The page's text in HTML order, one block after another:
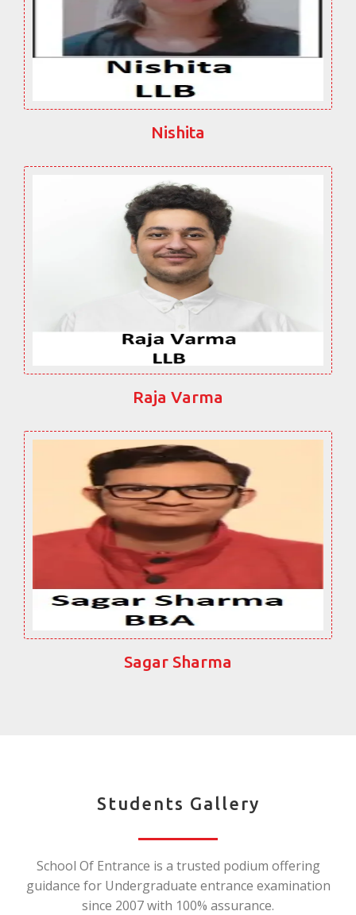
Nishita
Raja Varma
Sagar Sharma
Students Gallery
School Of Entrance is a trusted podium offering
guidance for Undergraduate entrance examination
since 2007 with 100% assurance.